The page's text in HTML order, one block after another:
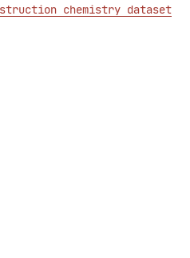
chemistry dataset